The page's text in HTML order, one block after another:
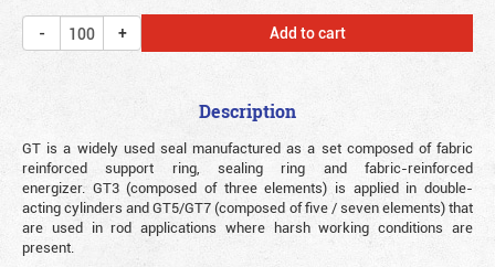
Add to cart
Description
GT is a widely used seal manufactured as a set composed of fabric
reinforced support ring, sealing ring and fabric-reinforced
energizer. GT3 (composed of three elements) is applied in double-
acting cylinders and GT5/GT7 (composed of five / seven elements) that
are used in rod applications where harsh working conditions are
present.